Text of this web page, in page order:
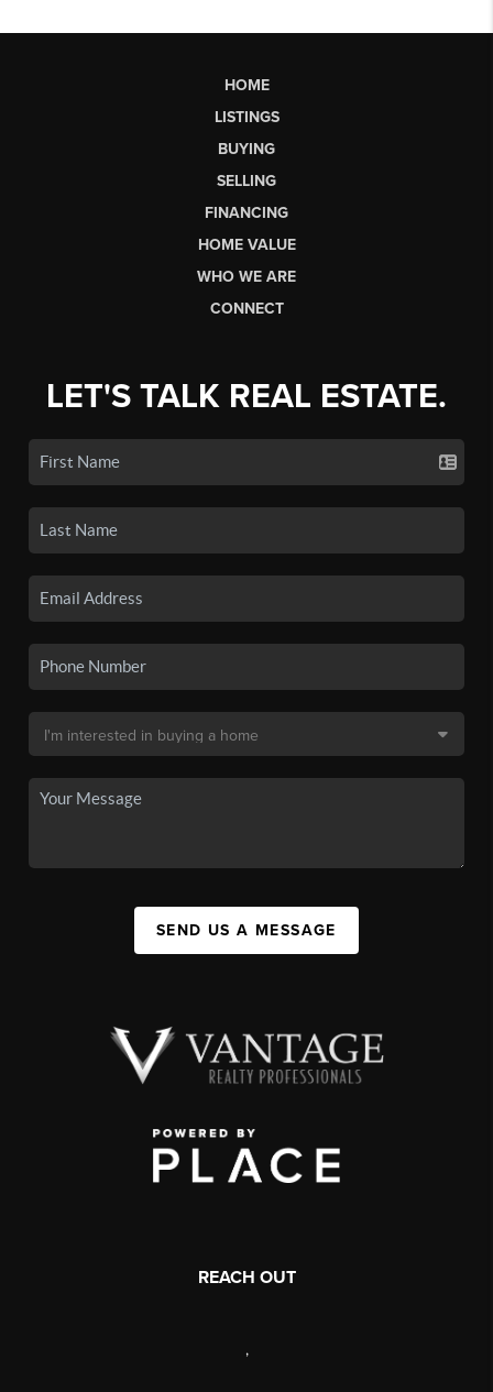
HOME
LISTINGS
BUYING
SELLING
FINANCING
HOME VALUE
WHO WE ARE
CONNECT
LET'S TALK REAL ESTATE.
SEND US A MESSAGE
REACH OUT
,